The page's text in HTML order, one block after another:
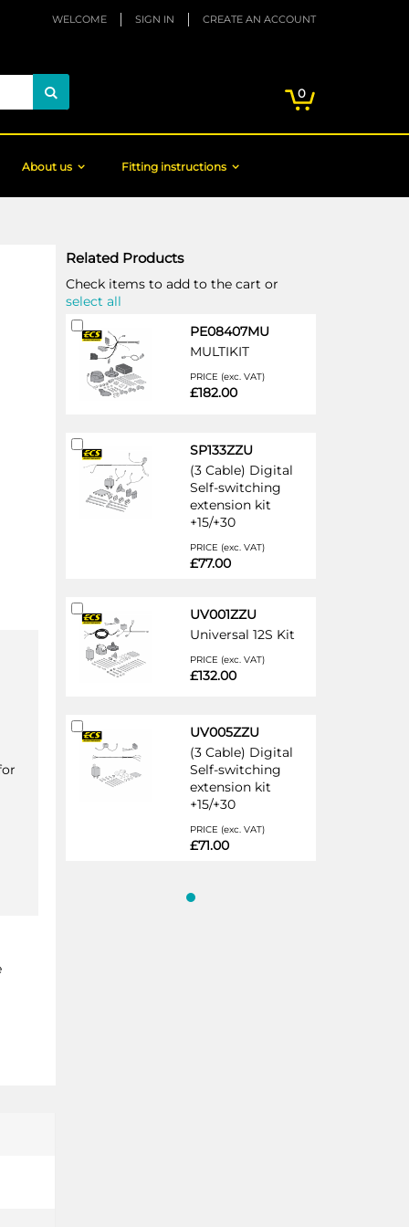
WELCOME SIGN IN CREATE AN ACCOUNT
0items
About us Fitting instructions
Related Products
Check items to add to the cart or
select all
PE08407MU
MULTIKIT
PRICE (exc. VAT)
£182.00
Add
to
Cart
SP133ZZU
(3 Cable) Digital
Self-switching
extension kit
+15/+30
PRICE (exc. VAT)
£77.00
Add
to
Cart
UV001ZZU
Universal 12S Kit
PRICE (exc. VAT)
£132.00
Add
to
Cart
UV005ZZU
(3 Cable) Digital
Self-switching
extension kit
+15/+30
PRICE (exc. VAT)
£71.00
Add
to
Cart